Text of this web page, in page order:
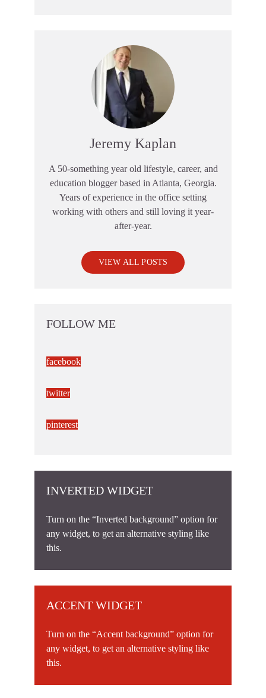
Jeremy Kaplan
A 50-something year old lifestyle, career, and
education blogger based in Atlanta, Georgia.
Years of experience in the office setting
working with others and still loving it year-
after-year.
VIEW ALL POSTS
FOLLOW ME
facebook
twitter
pinterest
INVERTED WIDGET
Turn on the “Inverted background” option for
any widget, to get an alternative styling like
this.
ACCENT WIDGET
Turn on the “Accent background” option for
any widget, to get an alternative styling like
this.